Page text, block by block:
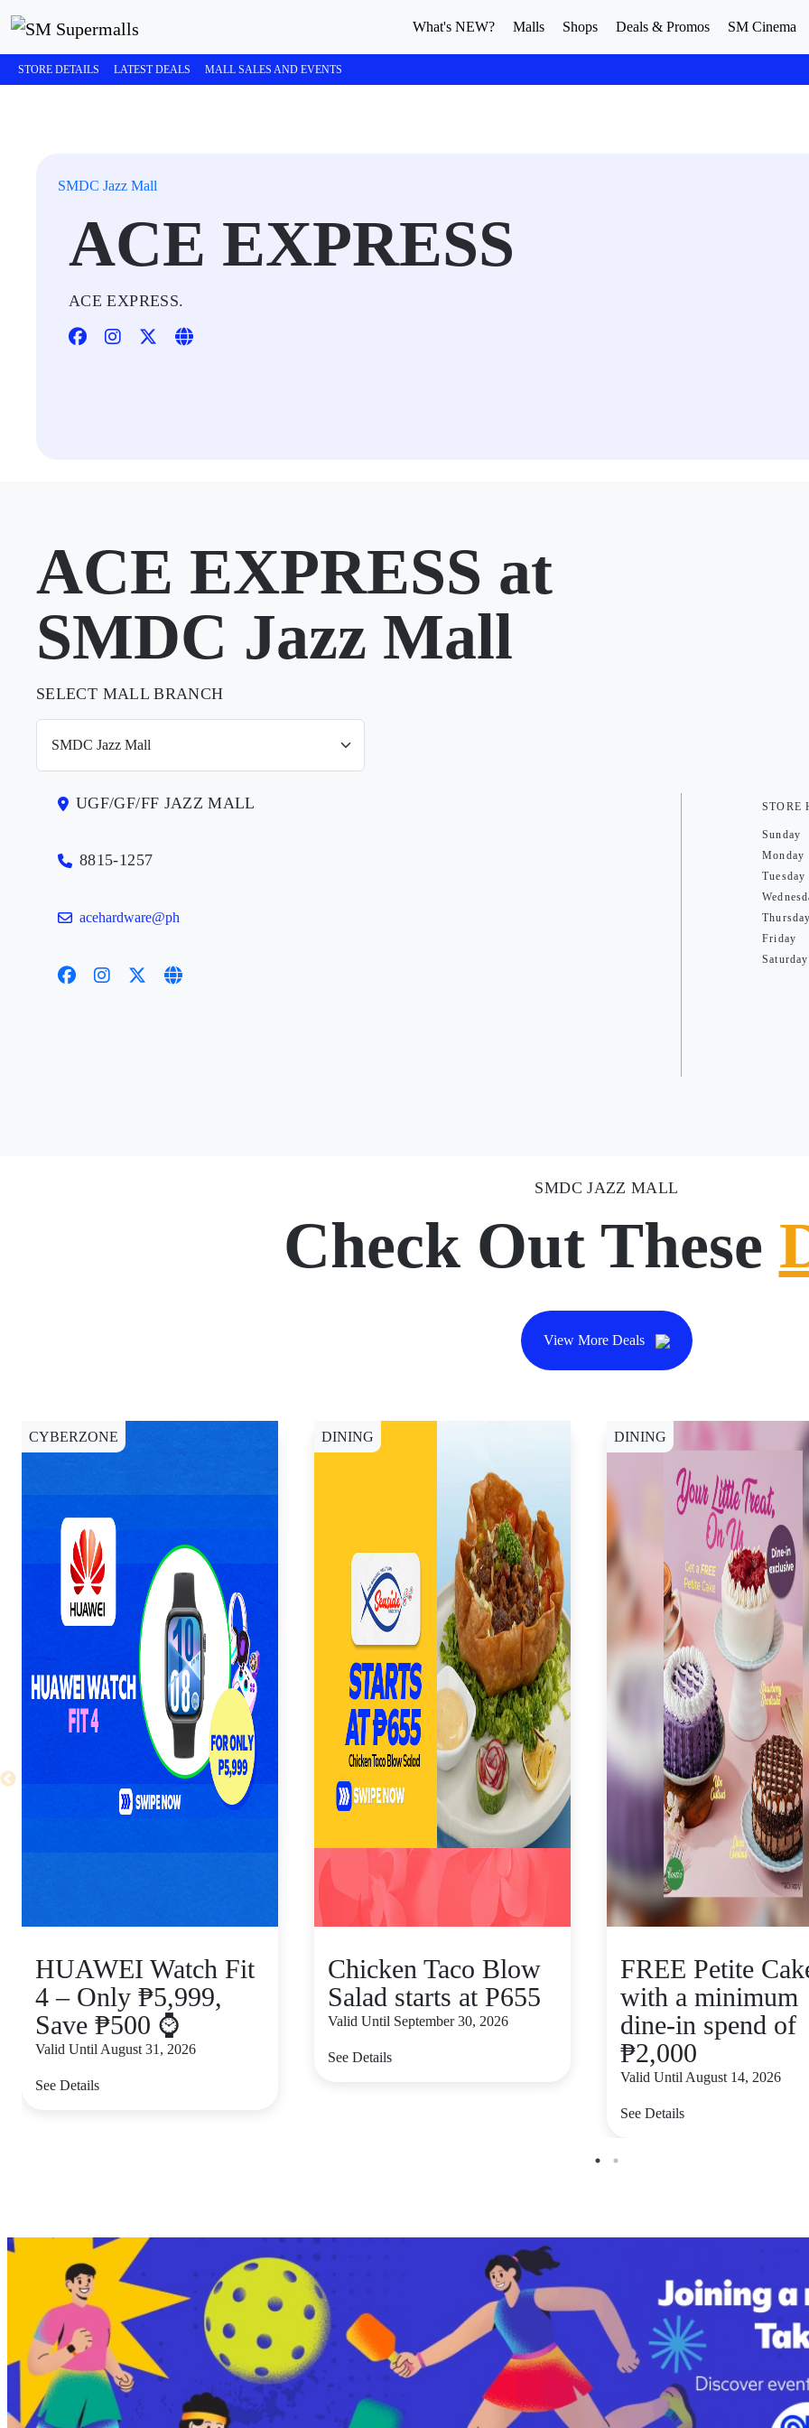
What's NEW? Malls Shops Deals & Promos SM Cinema
STORE DETAILS LATEST DEALS MALL SALES AND EVENTS
SMDC Jazz Mall
ACE EXPRESS
ACE EXPRESS.
ACE EXPRESS at
SMDC Jazz Mall
SELECT MALL BRANCH
UGF/GF/FF JAZZ MALL
8815-1257
acehardware@ph
STORE
Sunday
Monday
Tuesday
Thursday
Friday
Saturday
SMDC JAZZ MALL
Check Out These
View More Deals
CYBERZONE
HUAWEI Watch Fit
4 – Only ₱5,999,
Save ₱500 ⌚
Valid Until August 31, 2026
See Details
DINING
Chicken Taco Blow
Salad starts at P655
Valid Until September 30, 2026
See Details
DINING
FREE Petite
with a minimum
dine-in spend of
₱2,000
Valid Until August 14, 2026
See Details